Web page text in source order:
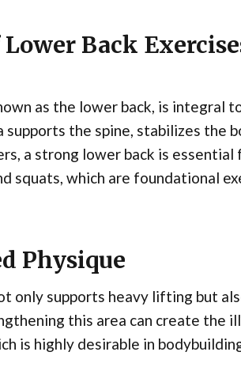
Back
as the lower back, is integral
supports the spine, stabilizes the
a strong lower back is essential
squats, which are foundational
Physique
only supports heavy lifting but
this area can create the
is highly desirable in